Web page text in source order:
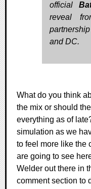
official
reveal
and DC.
What do you think
the mix or should
everything as of
simulation as we
to feel more like the
are going to see
Welder out there in
comment section to